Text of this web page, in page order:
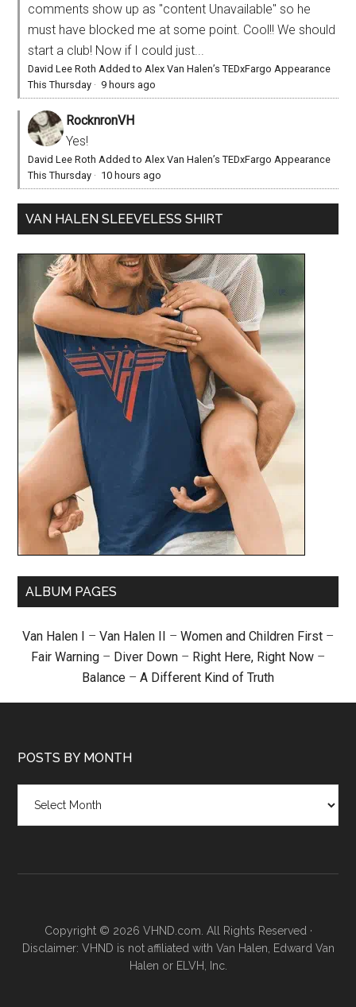
comments show up as "content Unavailable" so he
must have blocked me at some point. Cool!! We should
start a club! Now if I could just...
David Lee Roth Added to Alex Van Halen’s TEDxFargo Appearance
This Thursday · 9 hours ago
RocknronVH
Yes!
David Lee Roth Added to Alex Van Halen’s TEDxFargo Appearance
This Thursday · 10 hours ago
VAN HALEN SLEEVELESS SHIRT
ALBUM PAGES
Van Halen I – Van Halen II – Women and Children First –
Fair Warning – Diver Down – Right Here, Right Now –
Balance – A Different Kind of Truth
POSTS BY MONTH
month
Copyright © 2026 VHND.com. All Rights Reserved ·
Disclaimer: VHND is not affiliated with Van Halen, Edward Van
Halen or ELVH, Inc.